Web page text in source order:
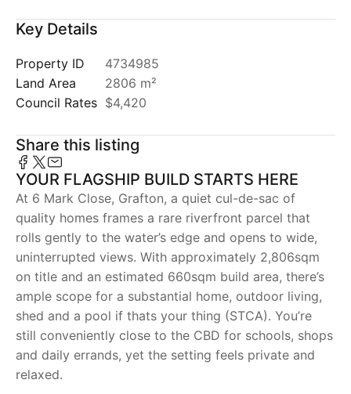
Key Details
Property ID
4734985
Land Area
2806 m²
Council Rates $4,420
Share this listing
YOUR FLAGSHIP BUILD STARTS HERE
At 6 Mark Close, Grafton, a quiet cul-de-sac of
quality homes frames a rare riverfront parcel that
rolls gently to the water’s edge and opens to wide,
uninterrupted views. With approximately 2,806sqm
on title and an estimated 660sqm build area, there’s
ample scope for a substantial home, outdoor living,
shed and a pool if thats your thing (STCA). You’re
still conveniently close to the CBD for schools, shops
and daily errands, yet the setting feels private and
relaxed.